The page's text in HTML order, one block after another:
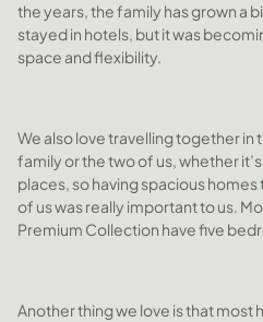
the years, the family has grown a
stayed in hotels, but it was
space and flexibility.
We also love travelling together in
family or the two of us, whether
places, so having spacious
of us was really important to us.
Premium Collection have five
Another thing we love is that